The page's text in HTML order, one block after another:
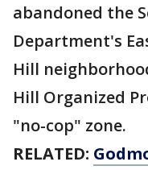
abandoned the
Department's
Hill
Hill Organized
"no-cop" zone.
RELATED: